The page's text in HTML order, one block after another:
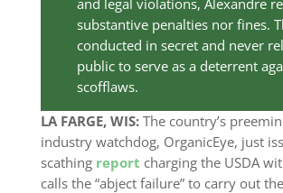
substantive penalties nor fines.
conducted in secret and never
public to serve as a deterrent
scofflaws.
LA FARGE, WIS: The country’s
industry watchdog, OrganicEye, just
scathing report charging the USDA
calls the “abject failure” to carry out the